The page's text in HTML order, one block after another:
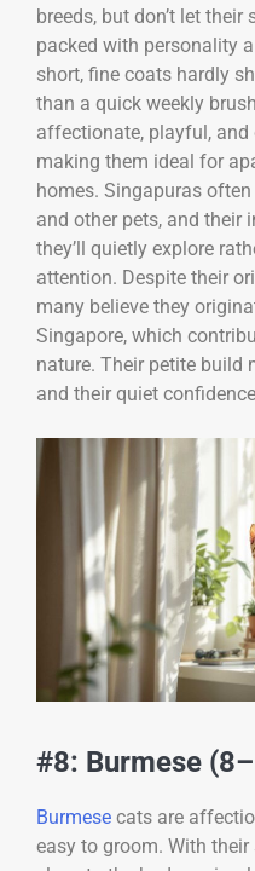
breeds, but don’t let
packed with personality
short, fine coats hardly
than a quick weekly
affectionate, playful,
making them ideal for
homes. Singapuras
and other pets, and their
they’ll quietly explore
attention. Despite their
many believe they
Singapore, which
nature. Their petite build
and their quiet
#8: Burmese
Burmese cats are
easy to groom. With